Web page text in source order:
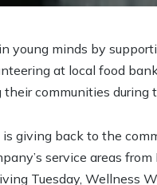
young minds by
at local food
communities during
is giving back to the
service areas
Tuesday, Wellness